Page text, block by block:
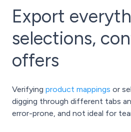
Export
selections,
offers
Verifying product mappings or
digging through different tabs
error-prone, and not ideal for